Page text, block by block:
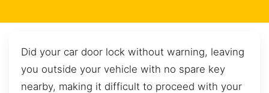
Did your car door lock without warning, leaving
you outside your vehicle with no spare key
nearby, making it difficult to proceed with your